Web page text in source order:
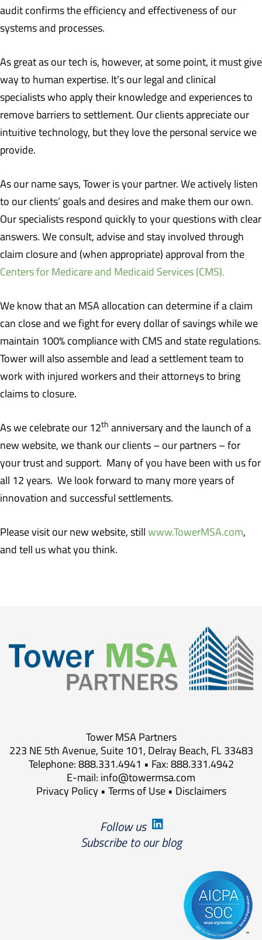
audit confirms the efficiency and effectiveness of our
systems and processes.
As great as our tech is, however, at some point, it must give
way to human expertise. It’s our legal and clinical
specialists who apply their knowledge and experiences to
remove barriers to settlement. Our clients appreciate our
intuitive technology, but they love the personal service we
provide.
As our name says, Tower is your partner. We actively listen
to our clients’ goals and desires and make them our own.
Our specialists respond quickly to your questions with clear
answers. We consult, advise and stay involved through
claim closure and (when appropriate) approval from the
Centers for Medicare and Medicaid Services (CMS).
We know that an MSA allocation can determine if a claim
can close and we fight for every dollar of savings while we
maintain 100% compliance with CMS and state regulations.
Tower will also assemble and lead a settlement team to
work with injured workers and their attorneys to bring
claims to closure.
As we celebrate our 12th anniversary and the launch of a
new website, we thank our clients – our partners – for
your trust and support. Many of you have been with us for
all 12 years. We look forward to many more years of
innovation and successful settlements.
Please visit our new website, still www.TowerMSA.com,
and tell us what you think.
Tower MSA Partners
223 NE 5th Avenue, Suite 101, Delray Beach, FL 33483
Telephone: 888.331.4941 • Fax: 888.331.4942
E-mail: info@towermsa.com
Privacy Policy• Terms of Use• Disclaimers
Follow us
Subscribe to our blog